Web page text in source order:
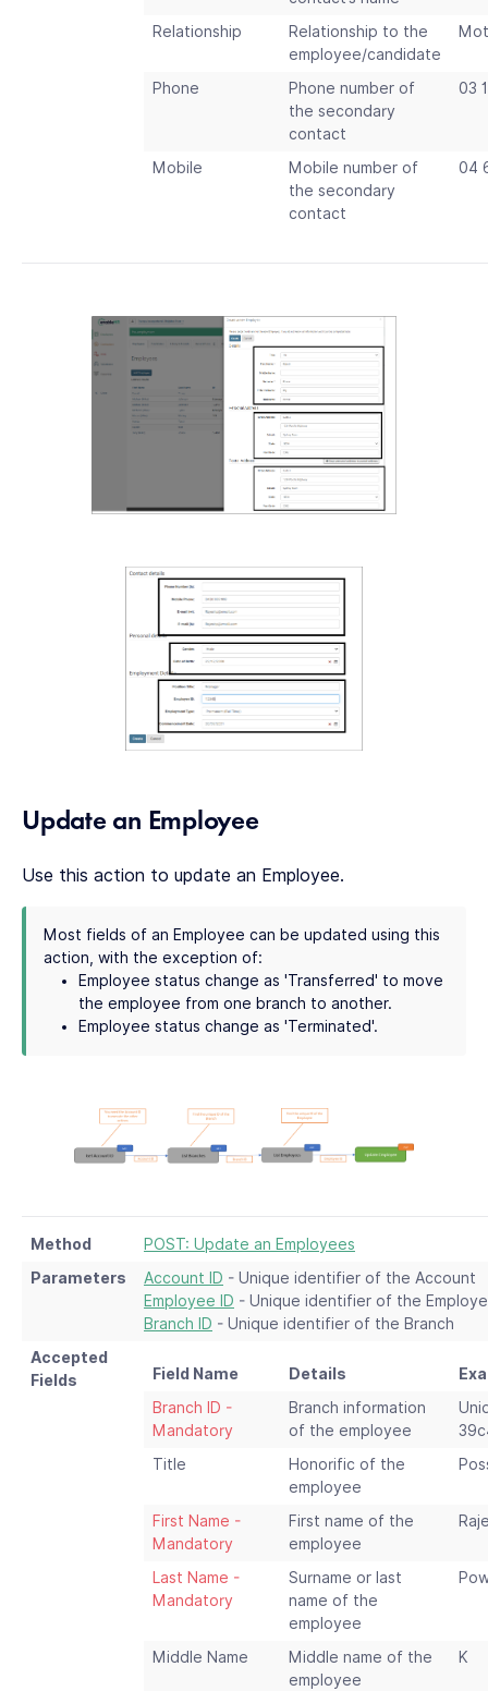
Relationship
Relationship to the
employee/candidate
Phone
Phone number of
the secondary
contact
03
Mobile
Mobile number of
the secondary
contact
04
Update an Employee
Use this action to update an Employee.
Most fields of an Employee can be updated using this
action, with the exception of:
Employee status change as 'Transferred' to move
the employee from one branch to another.
Employee status change as 'Terminated'.
Method
POST: Update an Employees
Parameters
Account ID - Unique identifier of the Account
Employee ID - Unique identifier of the
Branch ID - Unique identifier of the Branch
Accepted
Fields
Field Name Details
Branch ID -
Mandatory
Branch information
of the employee
Title
Honorific of the
employee
First Name -
Mandatory
First name of the
employee
Last Name -
Mandatory
Surname or last
name of the
employee
Middle Name
Middle name of the
employee
K